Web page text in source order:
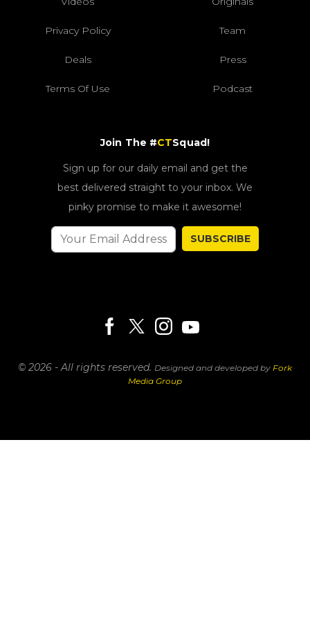
Privacy Policy Team
Deals Press
Terms Of Use Podcast
Join The #CTSquad!
Sign up for our daily email and get the
best delivered straight to your inbox. We
pinky promise to make it awesome!
SUBSCRIBE
© 2026 - All rights reserved. Designed and developed by Fork
Media Group